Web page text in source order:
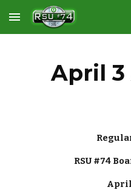
Skip to main content
April 3
RSU #74
April